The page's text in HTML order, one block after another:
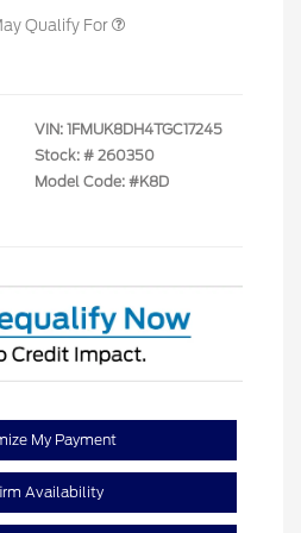
Qualify For
VIN: 1FMUK8DH4TGC17245
Stock: # 260350
Model Code: #K8D
My Payment
Availability